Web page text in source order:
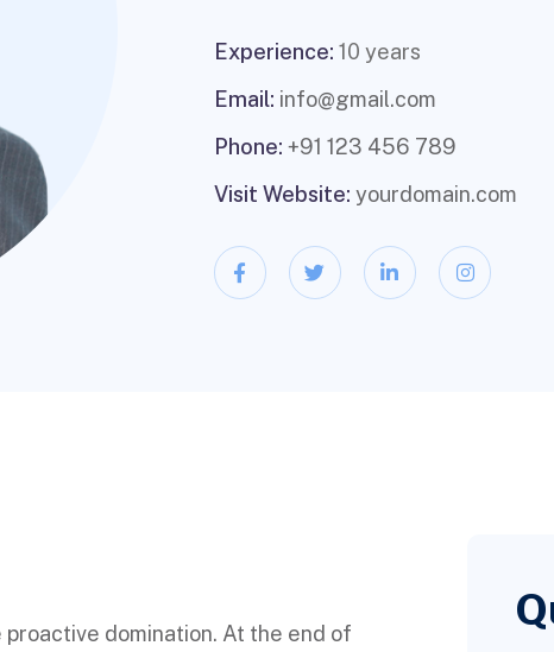
Experience: 10 years
Email: info@gmail.com
Phone: +91 123 456 789
Visit Website: yourdomain.com
domination. At the end of